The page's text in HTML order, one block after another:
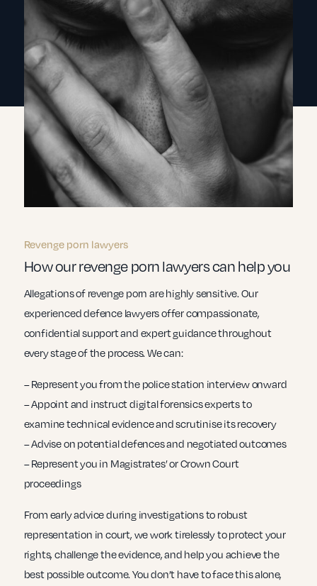
Revenge porn lawyers
How our revenge porn lawyers can help you
Allegations of revenge porn are highly sensitive. Our
experienced defence lawyers offer compassionate,
confidential support and expert guidance throughout
every stage of the process. We can:
– Represent you from the police station interview onward
– Appoint and instruct digital forensics experts to
examine technical evidence and scrutinise its recovery
– Advise on potential defences and negotiated outcomes
– Represent you in Magistrates’ or Crown Court
proceedings
From early advice during investigations to robust
representation in court, we work tirelessly to protect your
rights, challenge the evidence, and help you achieve the
best possible outcome. You don’t have to face this alone,